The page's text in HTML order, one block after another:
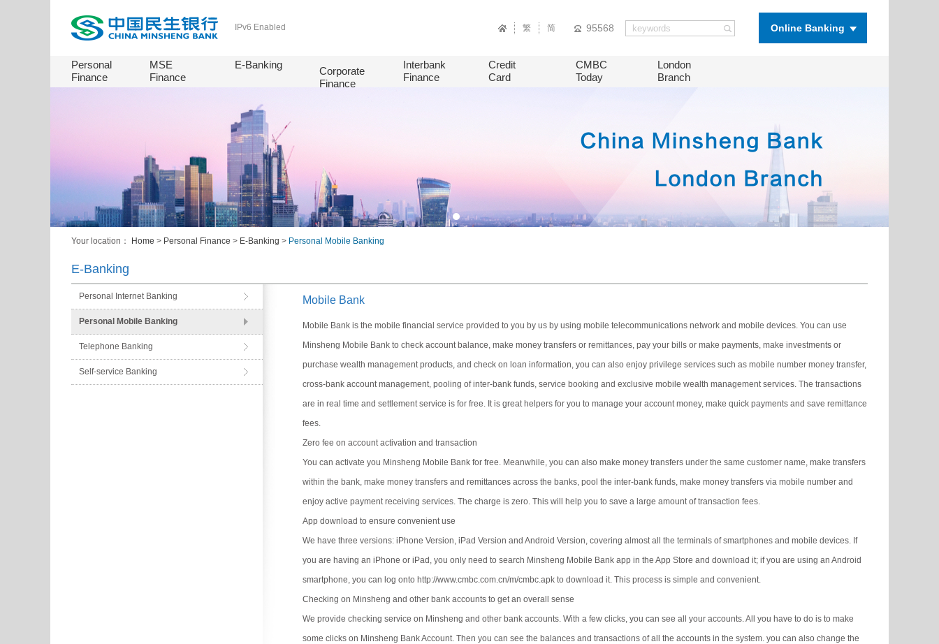
IPv6 Enabled 繁 简 95568 Online Banking
Personal
Finance
MSE
Finance
E-Banking
Corporate
Finance
Interbank
Finance
Credit
Card
CMBC
Today
London
Branch
Your location： Home > Personal Finance > E-Banking > Personal Mobile Banking
E-Banking
Personal Internet Banking
Personal Mobile Banking
Telephone Banking
Self-service Banking
Mobile Bank
Mobile Bank is the mobile financial service provided to you by us by using mobile telecommunications network and mobile devices. You can use
Minsheng Mobile Bank to check account balance, make money transfers or remittances, pay your bills or make payments, make investments or
purchase wealth management products, and check on loan information, you can also enjoy privilege services such as mobile number money transfer,
cross-bank account management, pooling of inter-bank funds, service booking and exclusive mobile wealth management services. The transactions
are in real time and settlement service is for free. It is great helpers for you to manage your account money, make quick payments and save remittance
fees.
Zero fee on account activation and transaction
You can activate you Minsheng Mobile Bank for free. Meanwhile, you can also make money transfers under the same customer name, make transfers
within the bank, make money transfers and remittances across the banks, pool the inter-bank funds, make money transfers via mobile number and
enjoy active payment receiving services. The charge is zero. This will help you to save a large amount of transaction fees.
App download to ensure convenient use
We have three versions: iPhone Version, iPad Version and Android Version, covering almost all the terminals of smartphones and mobile devices. If
you are having an iPhone or iPad, you only need to search Minsheng Mobile Bank app in the App Store and download it; if you are using an Android
smartphone, you can log onto http://www.cmbc.com.cn/m/cmbc.apk to download it. This process is simple and convenient.
Checking on Minsheng and other bank accounts to get an overall sense
We provide checking service on Minsheng and other bank accounts. With a few clicks, you can see all your accounts. All you have to do is to make
some clicks on Minsheng Bank Account. Then you can see the balances and transactions of all the accounts in the system. you can also change the